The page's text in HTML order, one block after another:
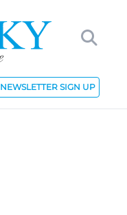
NEWSLETTER SIGN UP